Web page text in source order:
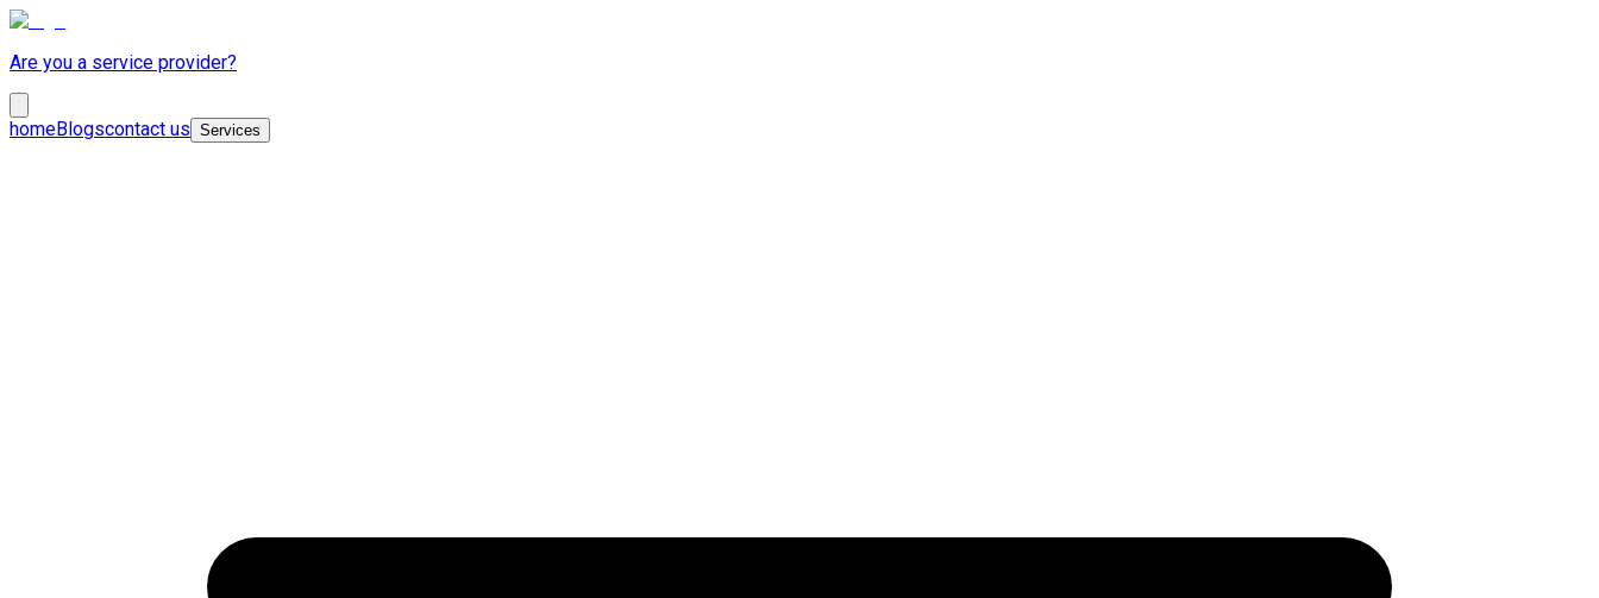
Are you a service provider?
homeBlogscontact us Services